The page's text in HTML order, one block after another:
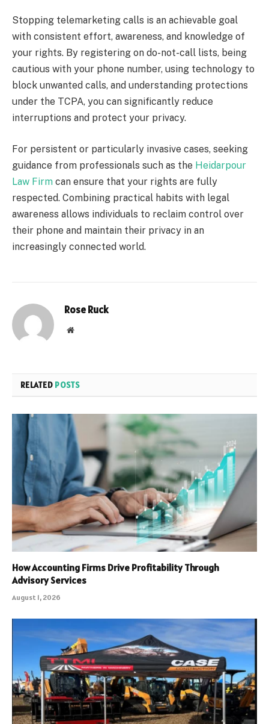
Stopping telemarketing calls is an achievable goal
with consistent effort, awareness, and knowledge of
your rights. By registering on do-not-call lists, being
cautious with your phone number, using technology to
block unwanted calls, and understanding protections
under the TCPA, you can significantly reduce
interruptions and protect your privacy.
For persistent or particularly invasive cases, seeking
guidance from professionals such as the Heidarpour
Law Firm can ensure that your rights are fully
respected. Combining practical habits with legal
awareness allows individuals to reclaim control over
their phone and maintain their privacy in an
increasingly connected world.
Rose Ruck
Website
RELATED POSTS
How Accounting Firms Drive Profitability Through
Advisory Services
August 1, 2026